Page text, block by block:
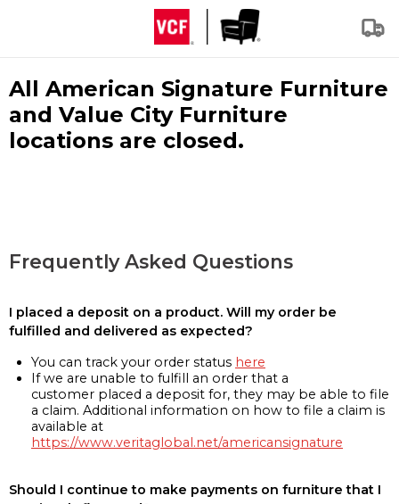
All American Signature Furniture
and Value City Furniture
locations are closed.
Frequently Asked Questions
I placed a deposit on a product. Will my order be
fulfilled and delivered as expected?
You can track your order status here
If we are unable to fulfill an order that a
customer placed a deposit for, they may be able to file
a claim. Additional information on how to file a claim is
available at
https://www.veritaglobal.net/americansignature
Should I continue to make payments on furniture that I